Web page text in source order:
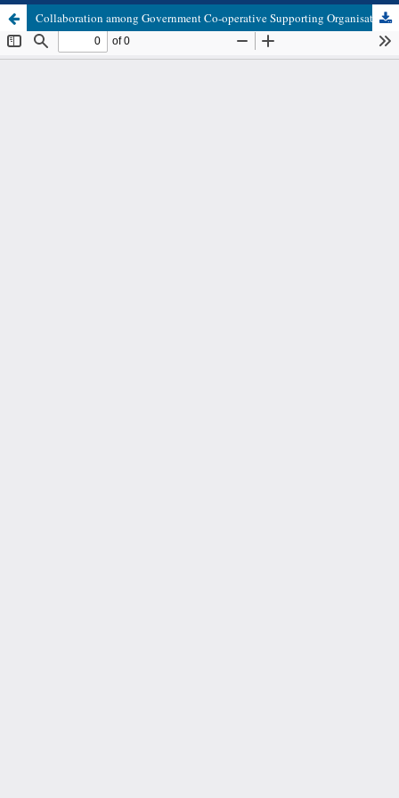
Collaboration among Government Co-operative Supporting Organisations in Innovations Design and Dissemination to Primary Co-operative Societies in Tanzania